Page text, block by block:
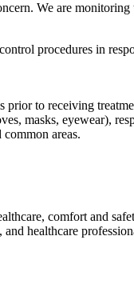
We are
procedures in
prior to receiving
masks, eyewear),
areas.
comfort and
healthcare